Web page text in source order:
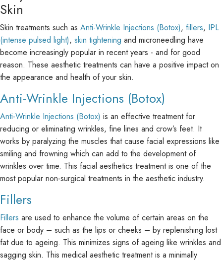
Skin
Skin treatments such as Anti-Wrinkle Injections (Botox), fillers, IPL
(intense pulsed light), skin tightening and microneedling have
become increasingly popular in recent years - and for good
reason. These aesthetic treatments can have a positive impact on
the appearance and health of your skin.
Anti-Wrinkle Injections (Botox)
Anti-Wrinkle Injections (Botox) is an effective treatment for
reducing or eliminating wrinkles, fine lines and crow’s feet. It
works by paralyzing the muscles that cause facial expressions like
smiling and frowning which can add to the development of
wrinkles over time. This facial aesthetics treatment is one of the
most popular non-surgical treatments in the aesthetic industry.
Fillers
Fillers are used to enhance the volume of certain areas on the
face or body – such as the lips or cheeks – by replenishing lost
fat due to ageing. This minimizes signs of ageing like wrinkles and
sagging skin. This medical aesthetic treatment is a minimally